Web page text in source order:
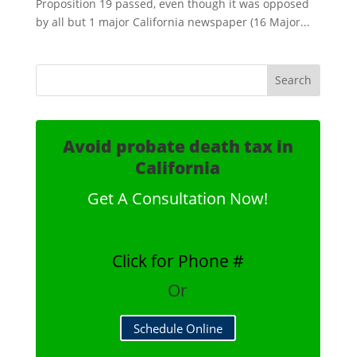
Proposition 19 passed, even though it was opposed
by all but 1 major California newspaper (16 Major...
Avoid probate death tax in
California
Get A Consultation Now!
Click for Phone #
Or
Schedule Online